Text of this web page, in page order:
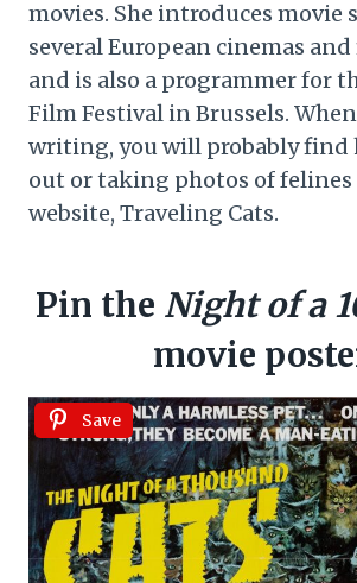
movies. She introduces movie
several European cinemas
and is also a programmer for
Film Festival in Brussels.
writing, you will probably find
out or taking photos of felines
website, Traveling Cats.
Pin the Night of a
movie
Save